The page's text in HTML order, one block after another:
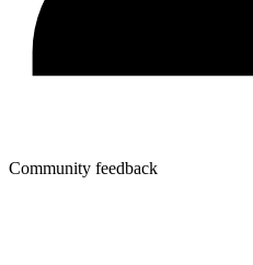
Community feedback